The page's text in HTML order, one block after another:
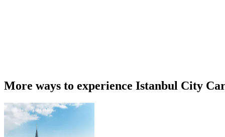
More ways to experience Istanbul City